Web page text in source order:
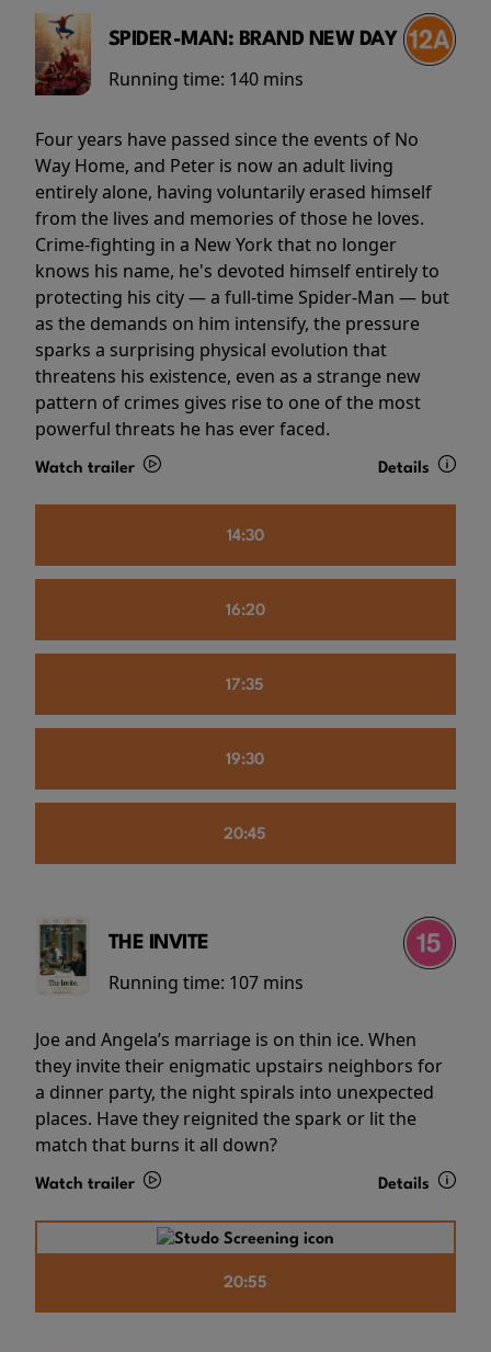
SPIDER-MAN: BRAND NEW DAY
Running time: 140 mins
Four years have passed since the events of No
Way Home, and Peter is now an adult living
entirely alone, having voluntarily erased himself
from the lives and memories of those he loves.
Crime-fighting in a New York that no longer
knows his name, he's devoted himself entirely to
protecting his city — a full-time Spider-Man — but
as the demands on him intensify, the pressure
sparks a surprising physical evolution that
threatens his existence, even as a strange new
pattern of crimes gives rise to one of the most
powerful threats he has ever faced.
Watch trailer Details
14:30
16:20
17:35
19:30
20:45
THE INVITE
Running time: 107 mins
Joe and Angela’s marriage is on thin ice. When
they invite their enigmatic upstairs neighbors for
a dinner party, the night spirals into unexpected
places. Have they reignited the spark or lit the
match that burns it all down?
Watch trailer Details
20:55